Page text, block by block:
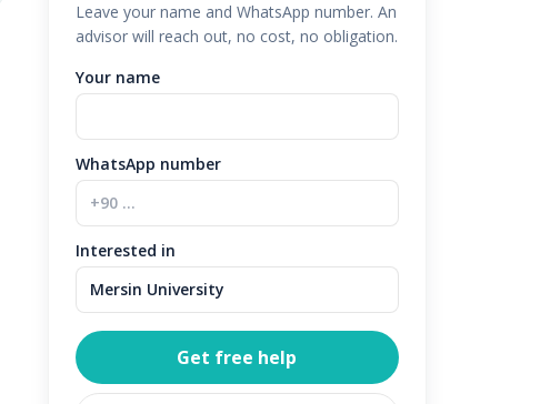
Leave your name and WhatsApp number. An
advisor will reach out, no cost, no obligation.
Your name
WhatsApp number
Interested in
Get free help